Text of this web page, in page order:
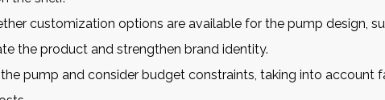
customization options are available for the pump design,
the product and strengthen brand identity.
pump and consider budget constraints, taking into account